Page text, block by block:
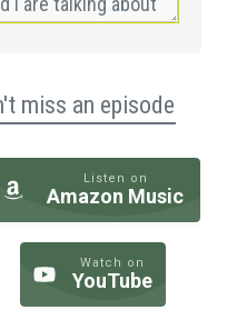
miss an episode
Listen on
Amazon Music
Watch on
YouTube